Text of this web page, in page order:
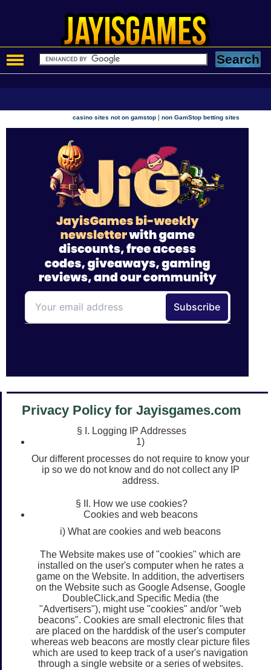
casino sites not on gamstop |non GamStop betting sites
Privacy Policy for Jayisgames.com
§ I. Logging IP Addresses
1)
Our different processes do not require to know your
ip so we do not know and do not collect any IP
address.
§ II. How we use cookies?
Cookies and web beacons
i) What are cookies and web beacons
The Website makes use of "cookies" which are
installed on the user's computer when he rates a
game on the Website. In addition, the advertisers
on the Website such as Google Adsense, Google
DoubleClick,and Specific Media (the
"Advertisers"), might use "cookies" and/or "web
beacons". Cookies are small electronic files that
are placed on the harddisk of the user's computer
whereas web beacons are mostly clear picture files
which are used to keep track of a user's navigation
through a single website or a series of websites.